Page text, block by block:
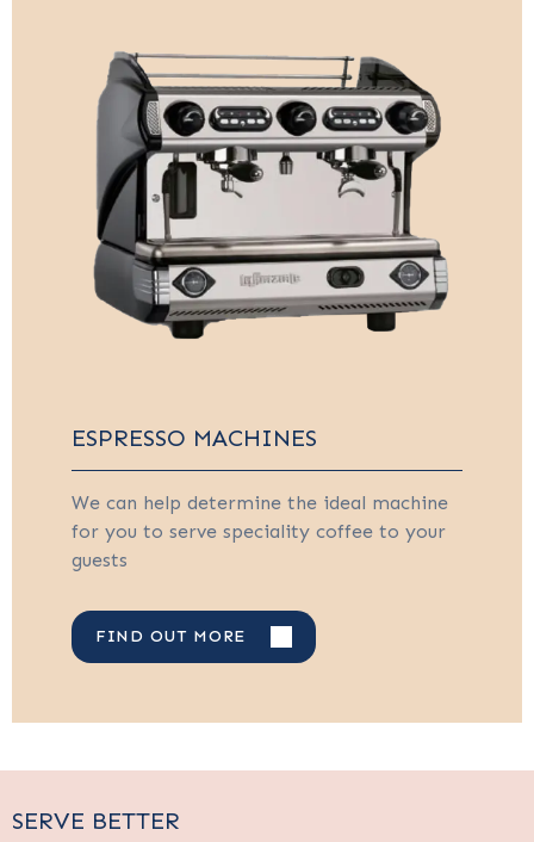
ESPRESSO MACHINES
We can help determine the ideal machine
for you to serve speciality coffee to your
guests
FIND OUT MORE
SERVE BETTER